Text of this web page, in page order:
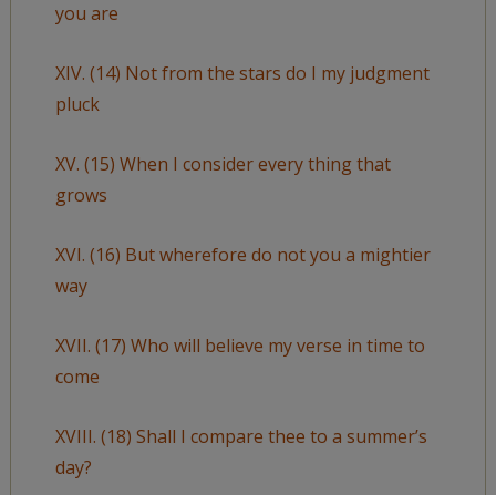
you are
XIV. (14) Not from the stars do I my judgment
pluck
XV. (15) When I consider every thing that
grows
XVI. (16) But wherefore do not you a mightier
way
XVII. (17) Who will believe my verse in time to
come
XVIII. (18) Shall I compare thee to a summer’s
day?